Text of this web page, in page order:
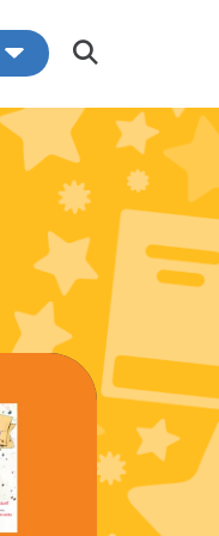
Expand child menu